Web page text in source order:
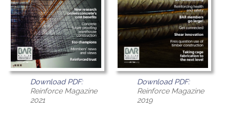
Download PDF:
Reinforce Magazine
2021
Download PDF:
Reinforce Magazine
2019